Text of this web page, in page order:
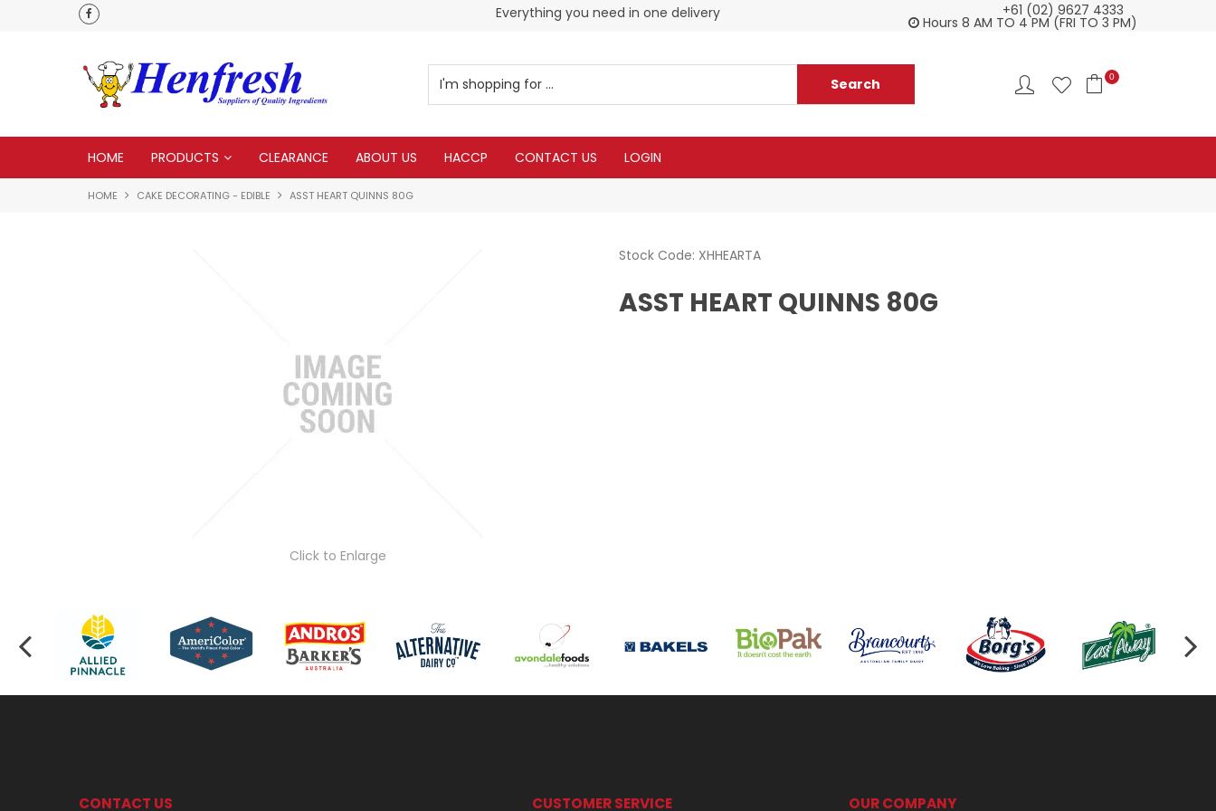
Everything you need in one delivery Check our Monthy Specials+61 (02) 9627 4333
Hours 8 AM TO 4 PM (FRI TO 3 PM)
0
HOME PRODUCTS CLEARANCE ABOUT US HACCP CONTACT US LOGIN
HOME CAKE DECORATING - EDIBLE ASST HEART QUINNS 80G
Click to Enlarge
Stock Code: XHHEARTA
ASST HEART QUINNS 80G
CONTACT US CUSTOMER SERVICE OUR COMPANY